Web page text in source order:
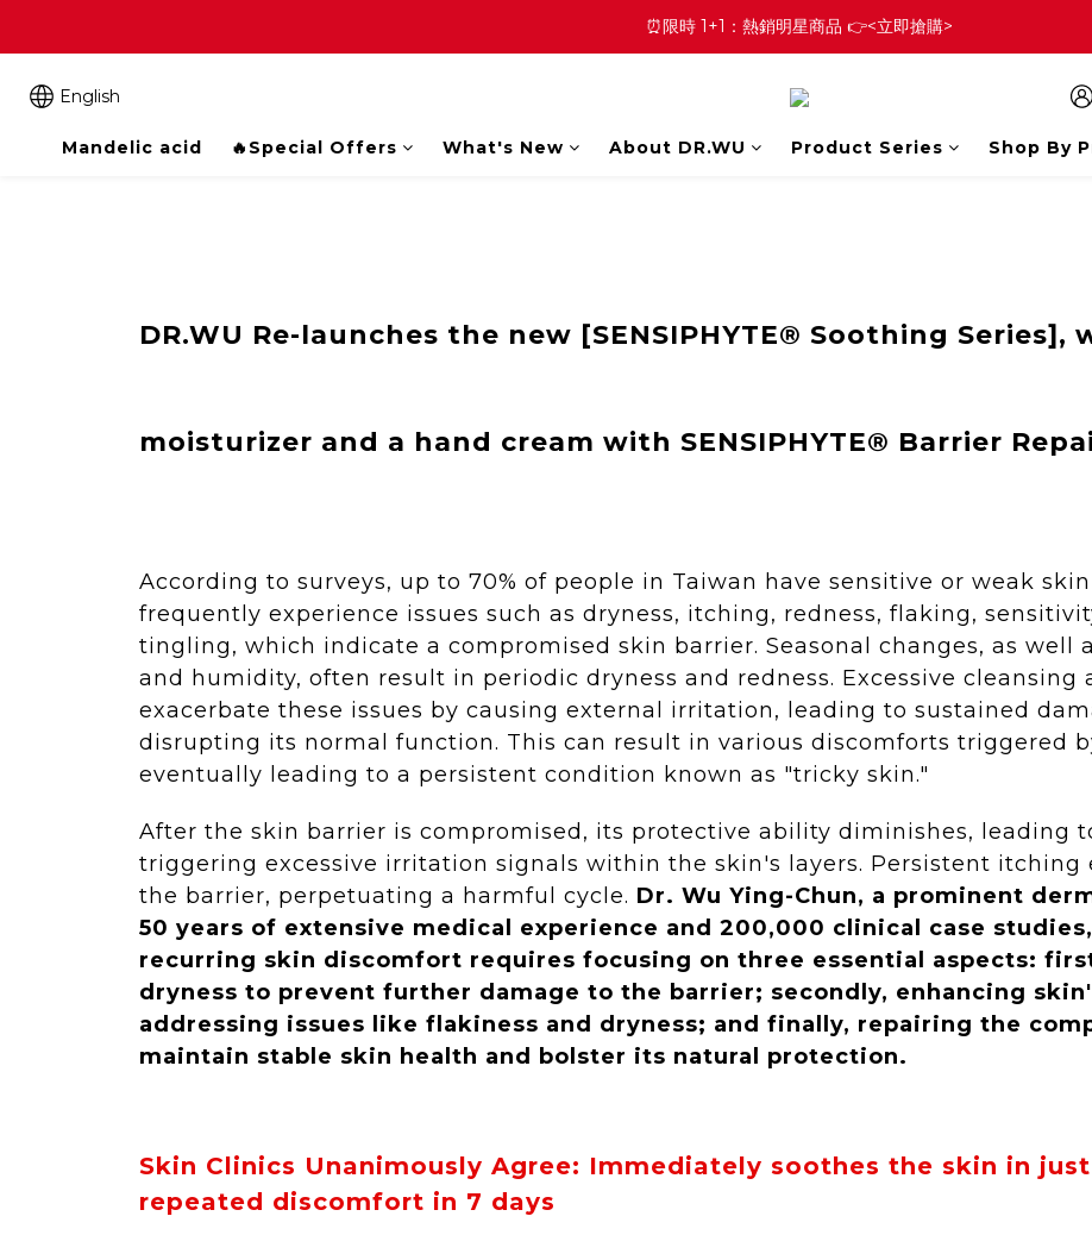
⏰限時 1+1：熱銷明星商品 👉<立即搶購>
English
Mandelic acid
🔥Special Offers What's New About DR.WU Product Series Shop By
DR.WU Re-launches the new [SENSIPHYTE® Soothing Series],
moisturizer and a hand cream with SENSIPHYTE® Barrier
According to surveys, up to 70% of people in Taiwan have sensitive or weak
frequently experience issues such as dryness, itching, redness, flaking,
tingling, which indicate a compromised skin barrier. Seasonal changes, as well
and humidity, often result in periodic dryness and redness. Excessive
exacerbate these issues by causing external irritation, leading to sustained
disrupting its normal function. This can result in various discomforts triggered
eventually leading to a persistent condition known as "tricky skin."
After the skin barrier is compromised, its protective ability diminishes, leading
triggering excessive irritation signals within the skin's layers. Persistent itching
the barrier, perpetuating a harmful cycle. Dr. Wu Ying-Chun, a prominent
50 years of extensive medical experience and 200,000 clinical case
recurring skin discomfort requires focusing on three essential aspects:
dryness to prevent further damage to the barrier; secondly, enhancing
addressing issues like flakiness and dryness; and finally, repairing the
maintain stable skin health and bolster its natural protection.
Skin Clinics Unanimously Agree: Immediately soothes the skin in
repeated discomfort in 7 days